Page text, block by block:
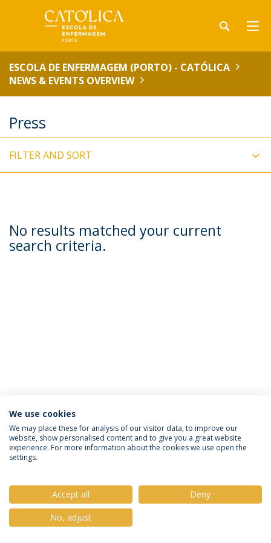
ESCOLA DE ENFERMAGEM (PORTO) - CATÓLICA
NEWS & EVENTS OVERVIEW
Press
FILTER AND SORT
No results matched your current
search criteria.
Privacy Policy Terms & Conditions Rights of Data Subjects
© 2026 Universidade Católica Portuguesa
We use cookies
We may place these for analysis of our visitor data, to improve our
website, show personalised content and to give you a great website
experience. For more information about the cookies we use open the
settings.
Accept all
Deny
No, adjust